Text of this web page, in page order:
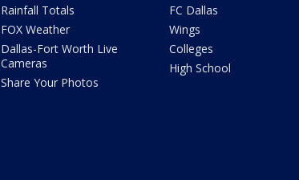
Rainfall Totals
FOX Weather
Dallas-Fort Worth Live
Cameras
Share Your Photos
FC Dallas
Wings
Colleges
High School